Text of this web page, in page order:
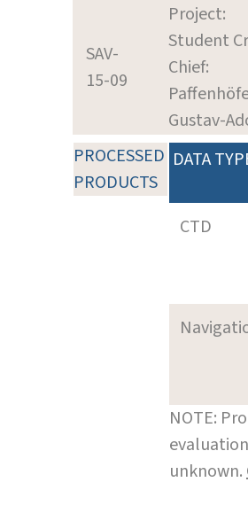
SAV-
15-09
Project:
Student
Chief:
Gustav-
PROCESSED
PRODUCTS
DATA
CTD
NOTE:
unknown.